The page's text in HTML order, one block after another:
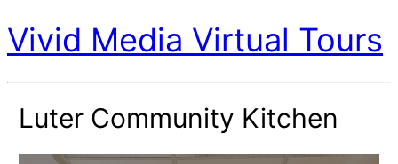
Vivid Media Virtual Tours
Luter Community Kitchen